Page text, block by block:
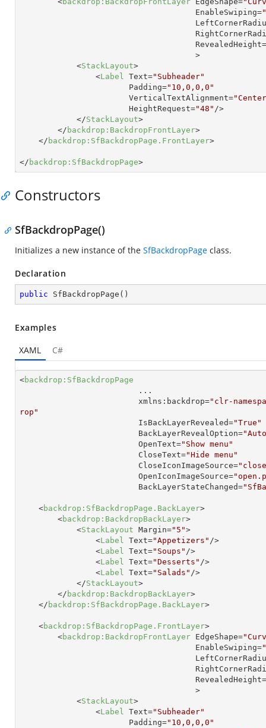
EnableSwiping=
RevealedHeight=
                                     >
<StackLayout>
<Label Text="Subheader"
Padding="10,0,0,0"
VerticalTextAlignment=
HeightRequest="48" />
</StackLayout>
</ backdrop:BackdropFrontLayer>
</ backdrop:SfBackdropPage.FrontLayer>
</ backdrop:SfBackdropPage>
Constructors
SfBackdropPage()
Initializes a new instance of the SfBackdropPage class.
Declaration
public SfBackdropPage ( )
Examples
XAML
C#
<backdrop:SfBackdropPage
...
xmlns:backdrop="clr-
rop"
IsBackLayerRevealed="True"
BackLayerRevealOption=
OpenText="Show menu"
CloseText="Hide menu"
CloseIconImageSource=
OpenIconImageSource=
BackLayerStateChanged=
<backdrop:SfBackdropPage.BackLayer>
<backdrop:BackdropBackLayer>
<StackLayout Margin="5">
<Label Text="Appetizers" />
<Label Text="Soups" />
<Label Text="Desserts" />
<Label Text="Salads" />
</StackLayout>
</ backdrop:BackdropBackLayer>
</ backdrop:SfBackdropPage.BackLayer>
<backdrop:SfBackdropPage.FrontLayer>
<backdrop:BackdropFrontLayer EdgeShape=
EnableSwiping=
RevealedHeight=
                                     >
<StackLayout>
<Label Text="Subheader"
Padding="10,0,0,0"